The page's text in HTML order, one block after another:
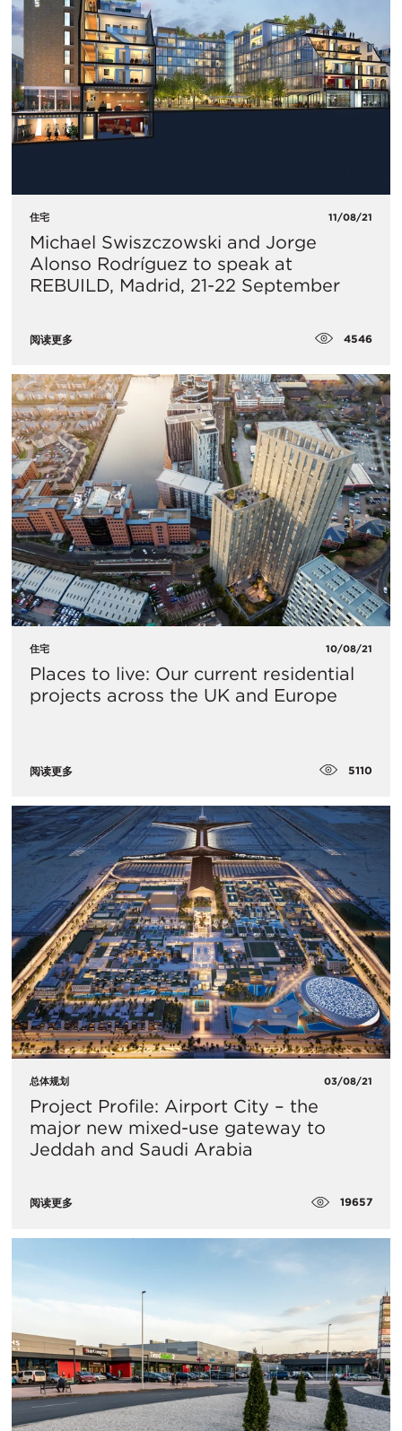
住宅 11/08/21
Michael Swiszczowski and Jorge
Alonso Rodríguez to speak at
REBUILD, Madrid, 21-22 September
阅读更多 4546
住宅 10/08/21
Places to live: Our current residential
projects across the UK and Europe
阅读更多 5110
总体规划 03/08/21
Project Profile: Airport City – the
major new mixed-use gateway to
Jeddah and Saudi Arabia
阅读更多 19657